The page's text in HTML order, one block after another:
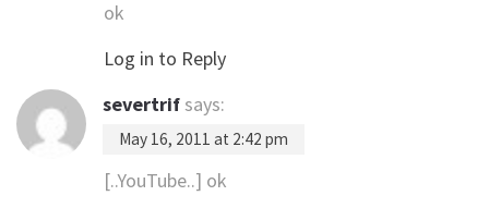
ok
Log in to Reply
severtrif says:
May 16, 2011 at 2:42 pm
[..YouTube..] ok